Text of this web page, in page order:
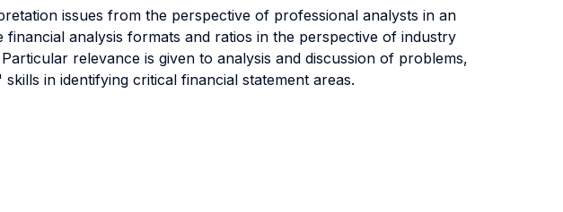
issues from the perspective of professional analysts in an
analysis formats and ratios in the perspective of industry
relevance is given to analysis and discussion of problems,
in identifying critical financial statement areas.